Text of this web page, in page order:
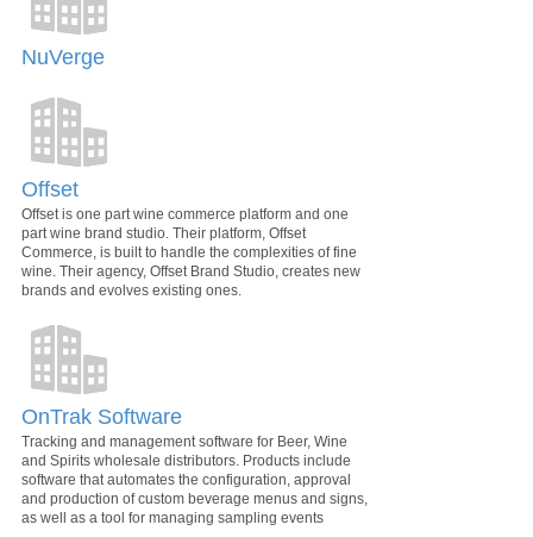
NuVerge
Offset
Offset is one part wine commerce platform and one
part wine brand studio. Their platform, Offset
Commerce, is built to handle the complexities of fine
wine. Their agency, Offset Brand Studio, creates new
brands and evolves existing ones.
OnTrak Software
Tracking and management software for Beer, Wine
and Spirits wholesale distributors. Products include
software that automates the configuration, approval
and production of custom beverage menus and signs,
as well as a tool for managing sampling events